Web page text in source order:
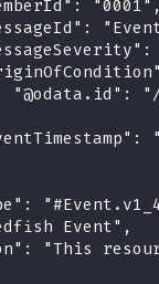
"0001",
"/
Event",
"This